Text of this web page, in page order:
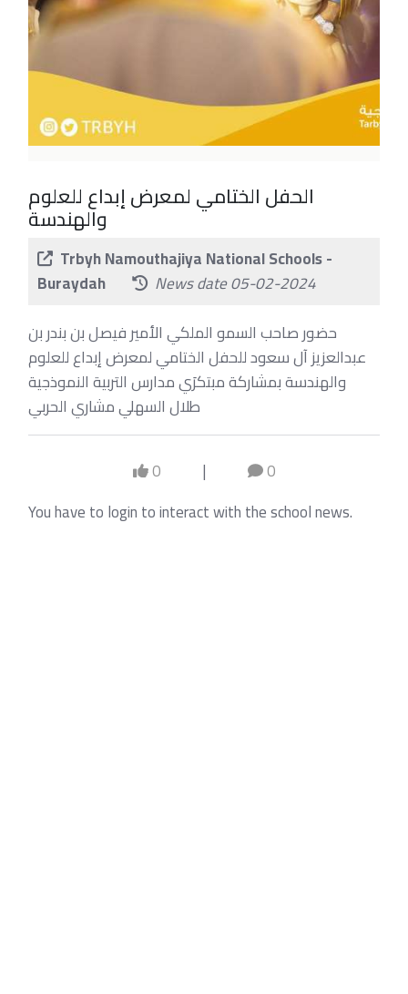
الحفل الختامي لمعرض إبداع للعلوم
والهندسة
Trbyh Namouthajiya National Schools -
Buraydah
News date 05-02-2024
حضور صاحب السمو الملكي الأمير فيصل بن بندر بن
عبدالعزيز آل سعود للحفل الختامي لمعرض إبداع للعلوم
والهندسة بمشاركة مبتكرَي مدارس التربية النموذجية
طلال السهلي مشاري الحربي
0 |
0
You have to login to interact with the school news.